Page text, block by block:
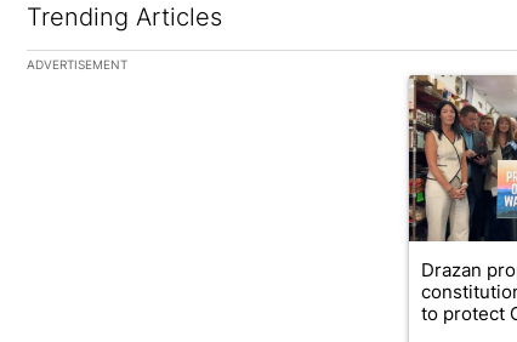
Trending Articles
The following is a list of the most commented articles in the
ADVERTISEMENT
A trending
Drazan
to protect